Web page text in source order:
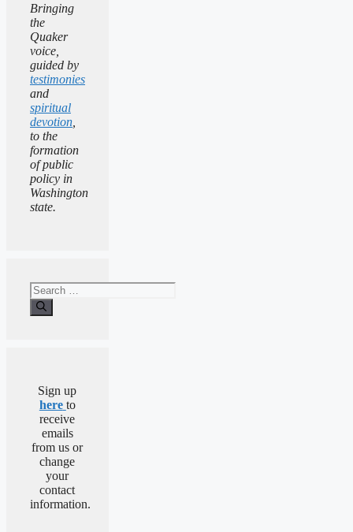
Bringing
the
Quaker
voice,
guided by
testimonies
and
spiritual
devotion
to the
formation
of public
policy in
Washington
state.
Search
for:
Sign up
here to
receive
emails
from us or
change
your
contact
information.